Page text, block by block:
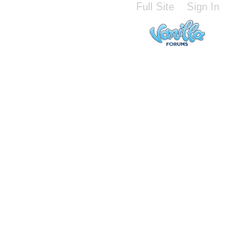
Full Site Sign In